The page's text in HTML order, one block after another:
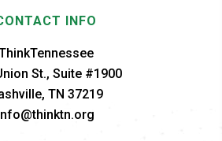
INFO
St., Suite #1900
TN 37219